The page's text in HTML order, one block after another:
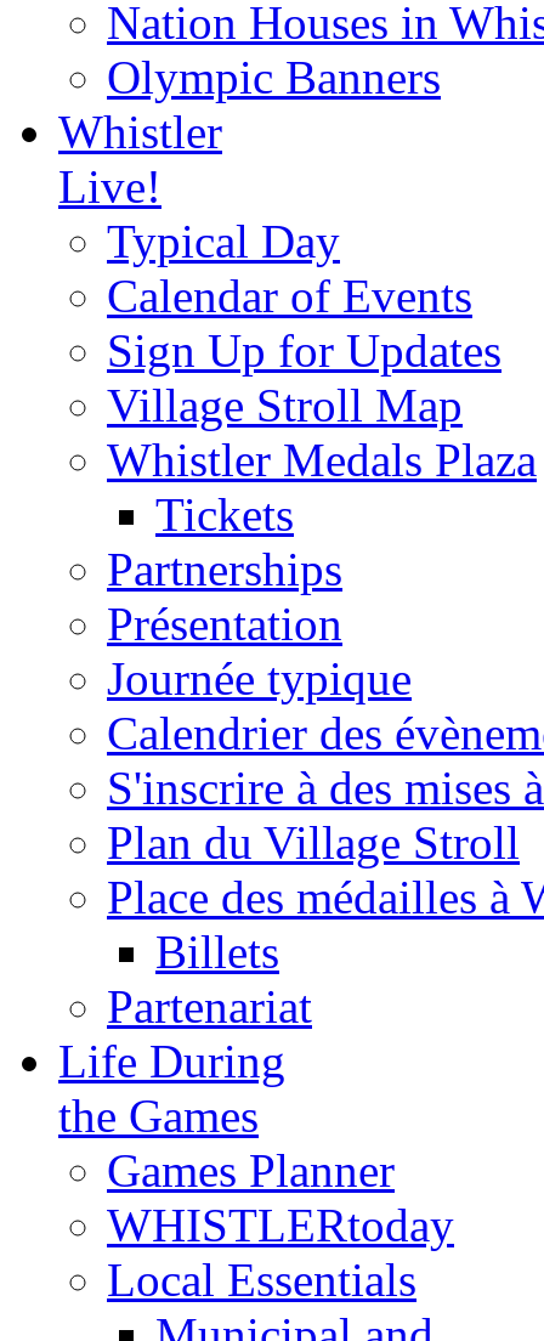
Nation Houses in
Olympic Banners
Whistler
Live!
Typical Day
Calendar of Events
Sign Up for Updates
Village Stroll Map
Whistler Medals Plaza
Tickets
Partnerships
Présentation
Journée typique
Calendrier des
S'inscrire à des mises
Plan du Village Stroll
Place des médailles à
Billets
Partenariat
Life During
the Games
Games Planner
WHISTLERtoday
Local Essentials